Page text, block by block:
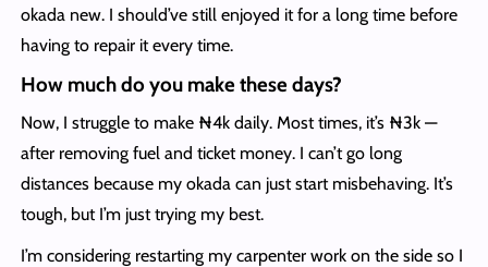
okada new. I should’ve still enjoyed it for a long time before
having to repair it every time.
How much do you make these days?
Now, I struggle to make ₦4k daily. Most times, it’s ₦3k —
after removing fuel and ticket money. I can’t go long
distances because my okada can just start misbehaving. It’s
tough, but I’m just trying my best.
I’m considering restarting my carpenter work on the side so I